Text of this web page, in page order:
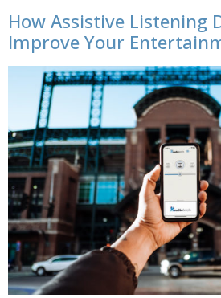
How Assistive Listening
Improve Your